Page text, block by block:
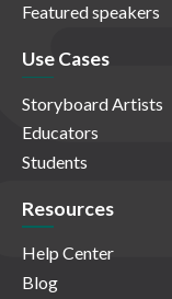
Featured speakers
Use Cases
Storyboard Artists
Educators
Students
Resources
Help Center
Blog